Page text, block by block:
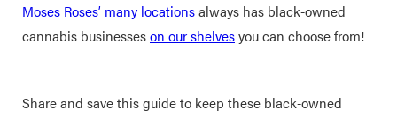
Moses Roses’ many locationsalways has black-owned
cannabis businesseson our shelvesyou can choose from!
Share and save this guide to keep these black-owned